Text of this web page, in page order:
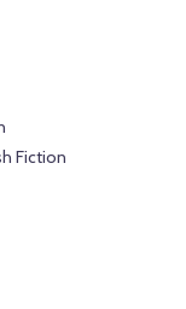
Fiction